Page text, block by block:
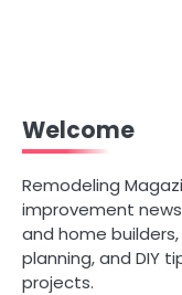
Welcome
Remodeling
improvement
and home
planning, and DIY
projects.